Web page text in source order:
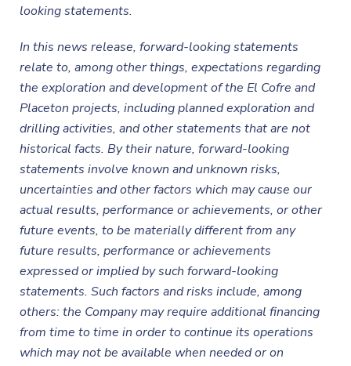
looking statements.
In this news release, forward-looking statements
relate to, among other things, expectations regarding
the exploration and development of the El Cofre and
Placeton projects, including planned exploration and
drilling activities, and other statements that are not
historical facts. By their nature, forward-looking
statements involve known and unknown risks,
uncertainties and other factors which may cause our
actual results, performance or achievements, or other
future events, to be materially different from any
future results, performance or achievements
expressed or implied by such forward-looking
statements. Such factors and risks include, among
others: the Company may require additional financing
from time to time in order to continue its operations
which may not be available when needed or on